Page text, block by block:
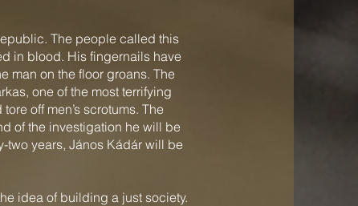
The people called this
in blood. His fingernails have
man on the floor groans. The
one of the most terrifying
off men’s scrotums. The
of the investigation he will be
two years, János Kádár will be
idea of building a just society.